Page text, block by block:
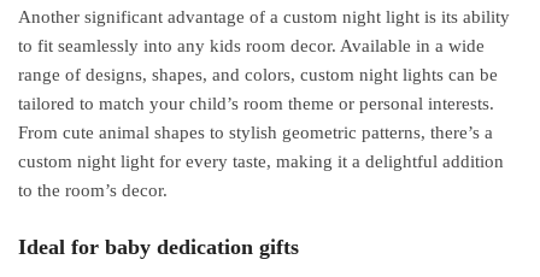
Another significant advantage of a custom night light is its ability
to fit seamlessly into any kids room decor. Available in a wide
range of designs, shapes, and colors, custom night lights can be
tailored to match your child’s room theme or personal interests.
From cute animal shapes to stylish geometric patterns, there’s a
custom night light for every taste, making it a delightful addition
to the room’s decor.
Ideal for baby dedication gifts